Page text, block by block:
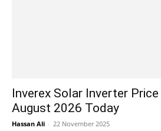
Inverex Solar Inverter
August 2026 Today
Hassan Ali - 22 November 2025